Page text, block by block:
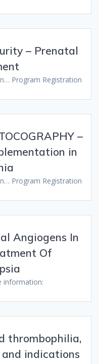
– Prenatal
Program Registration
–
in
Program Registration
Angiogens In
Of
information:
thrombophilia,
indications